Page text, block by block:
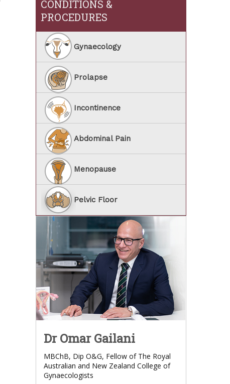
CONDITIONS &
PROCEDURES
Gynaecology
Prolapse
Incontinence
Abdominal Pain
Menopause
Pelvic Floor
Dr Omar Gailani
MBChB, Dip O&G, Fellow of The Royal
Australian and New Zealand College of
Gynaecologists